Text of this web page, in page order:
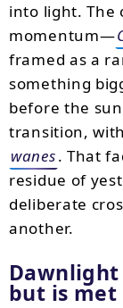
into light. The
momentum—
framed as a
something
before the
transition,
wanes. That
residue of
deliberate
another.
Dawnlight
but is met